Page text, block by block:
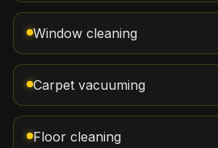
Window cleaning
Carpet vacuuming
Floor cleaning